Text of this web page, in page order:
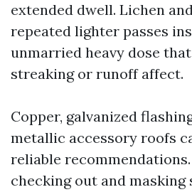
extended dwell. Lichen
repeated lighter passes
unmarried heavy dose
streaking or runoff affect.
Copper, galvanized
metallic accessory roofs
reliable recommendations.
checking out and masking